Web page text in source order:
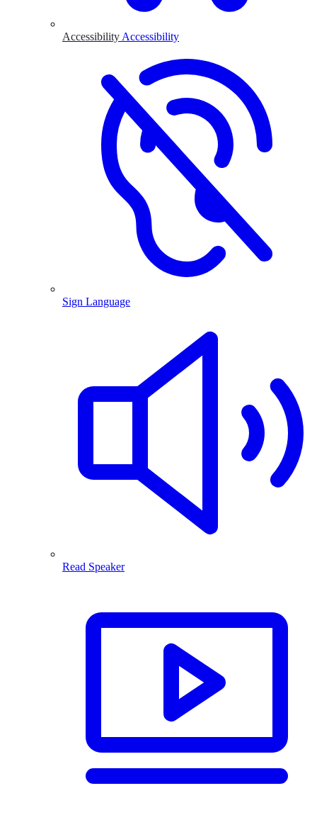
Accessibility Accessibility
Sign Language
Read Speaker